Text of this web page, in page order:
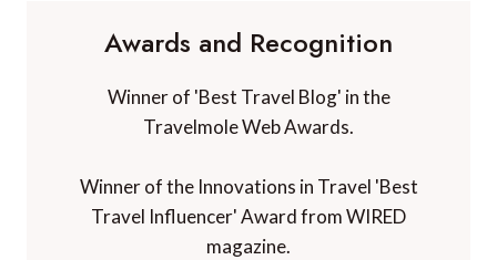
Awards and Recognition
Winner of 'Best Travel Blog' in the
Travelmole Web Awards.
Winner of the Innovations in Travel 'Best
Travel Influencer' Award from WIRED
magazine.